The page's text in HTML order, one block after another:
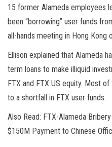
15 former Alameda employees
been “borrowing” user funds
all-hands meeting in Hong Kong
Ellison explained that Alameda
term loans to make illiquid
FTX and FTX US equity. Most
to a shortfall in FTX user funds.
Also Read: FTX-Alameda
$150M Payment to Chinese